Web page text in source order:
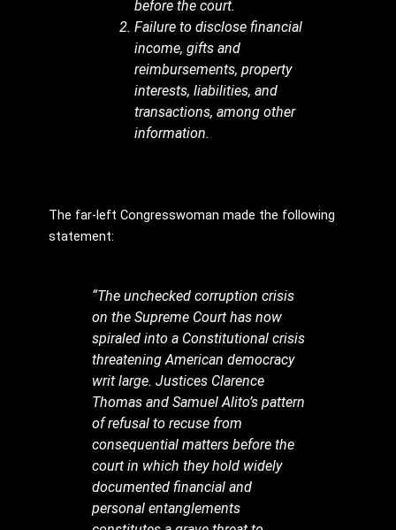
before the court.
Failure to disclose financial
income, gifts and
reimbursements, property
interests, liabilities, and
transactions, among other
information.
The far-left Congresswoman made the following
statement:
“The unchecked corruption crisis
on the Supreme Court has now
spiraled into a Constitutional crisis
threatening American democracy
writ large. Justices Clarence
Thomas and Samuel Alito’s pattern
of refusal to recuse from
consequential matters before the
court in which they hold widely
documented financial and
personal entanglements